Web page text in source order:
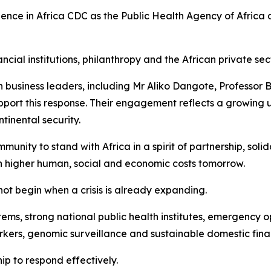
in Africa CDC as the Public Health Agency of
institutions, philanthropy and the African private
leaders, including Mr Aliko Dangote, Professor
this response. Their engagement reflects a
security.
to stand with Africa in a spirit of partnership,
human, social and economic costs tomorrow.
begin when a crisis is already expanding.
strong national public health institutes,
genomic surveillance and sustainable domestic
to respond effectively.